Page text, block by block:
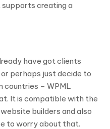
supports creating a
have got clients
perhaps just decide to
countries – WPML
It is compatible with the
builders and also
to worry about that.